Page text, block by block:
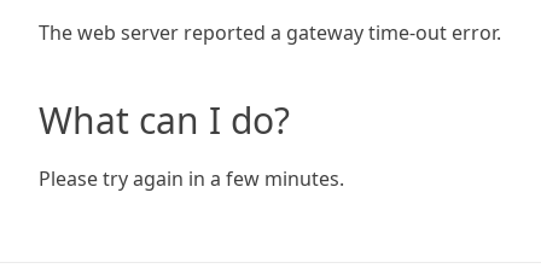
The web server reported a gateway time-out error.
What can I do?
Please try again in a few minutes.